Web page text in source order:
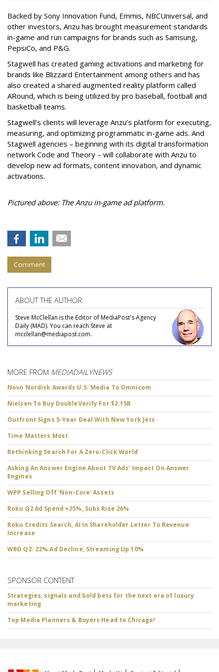
Backed by Sony Innovation Fund, Emmis, NBCUniversal, and
other investors, Anzu has brought measurement standards
in-game and run campaigns for brands such as Samsung,
PepsiCo, and P&G.
Stagwell has created gaming activations and marketing for
brands like Blizzard Entertainment among others and has
also created a shared augmented reality platform called
ARound, which is being utilized by pro baseball, football and
basketball teams.
Stagwell’s clients will leverage Anzu’s platform for executing,
measuring, and optimizing programmatic in-game ads. And
Stagwell agencies – beginning with its digital transformation
network Code and Theory – will collaborate with Anzu to
develop new ad formats, content innovation, and dynamic
activations.
Pictured above: The Anzu in-game ad platform.
Comment
ABOUT THE AUTHOR
Steve McClellan is the Editor of MediaPost's Agency
Daily (MAD). You can reach Steve at
mcclellan@mediapost.com.
MORE FROM MEDIADAILYNEWS
Novo Nordisk Awards U.S. Media To Omnicom
Nielsen To Buy DoubleVerify For $2.15B
Outfront Signs 5-Year Deal With New York Jets
Time Matters Most
Rethinking Search For A Zero-Click World
Asking An Answer Engine About TV Ads' Impact On Answer
Engines
WPP Selling Off 'Non-Core' Assets
Roku Q2 Ad Spend +25%, Subs Rise 26%
Roku Credits Search, AI In Shareholder Letter To Revenue
Increase
WBD Q2: 22% Ad Decline, Streaming Up 10%
SPONSOR CONTENT
Strategies, signals and bold bets for the next era of luxury
marketing
Top Media Planners & Buyers Head to Chicago!